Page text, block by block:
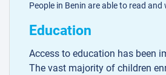
People in Benin are able to read and
Education
Access to education has been
The vast majority of children